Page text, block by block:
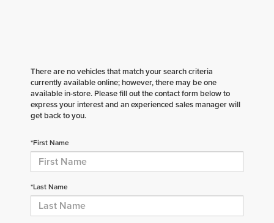
There are no vehicles that match your search criteria
currently available online; however, there may be one
available in-store. Please fill out the contact form below to
express your interest and an experienced sales manager will
get back to you.
*First Name
*Last Name